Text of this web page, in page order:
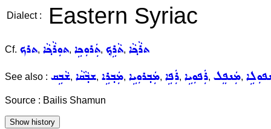
Dialect : Eastern Syriac
Cf. ܬܪܟ, ܬܘܼܪܵܟ݂ܵܐ, ܬܲܪܘܼܟܹܐ, ܬܵܪܹܟ݂, ܬܪܵܟ݂ܵܐ
See also : ܫܵܒܹܩ, ܫܒ݂ܵܩܵܐ, ܡܲܒ݂ܪܹܐ, ܡܲܒ݂ܪܘܼܝܹܐ, ܪܲܦܹܐ, ܪܲܦܘܼܝܹܐ, ܡܲܢܦܸܠ,
Source : Bailis Shamun